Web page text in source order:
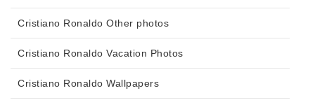
Cristiano Ronaldo Other photos
Cristiano Ronaldo Vacation Photos
Cristiano Ronaldo Wallpapers